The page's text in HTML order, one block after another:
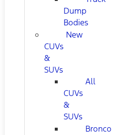
Dump
Bodies
New
CUVs
&
SUVs
All
CUVs
&
SUVs
Bronco